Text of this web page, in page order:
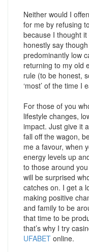
Neither would I
for me by refusing
because I thought
honestly say
predominantly low
returning to my old
rule (to be honest,
‘most’ of the time I
For those of you
lifestyle changes,
impact. Just give it
fall off the wagon,
me a favour, when
energy levels up
to those around
will be surprised
catches on. I get a
making positive
and family to be
that time to be
that’s why I try
UFABET online.